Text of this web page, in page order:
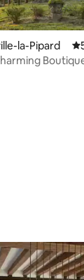
la-Pipard 5